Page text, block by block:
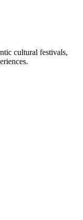
cultural festivals,